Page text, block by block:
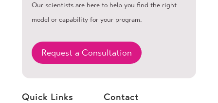
Our scientists are here to help you find the right
model or capability for your program.
Request a Consultation
Quick Links Contact